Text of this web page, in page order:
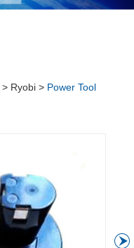
> Ryobi > Power Tool